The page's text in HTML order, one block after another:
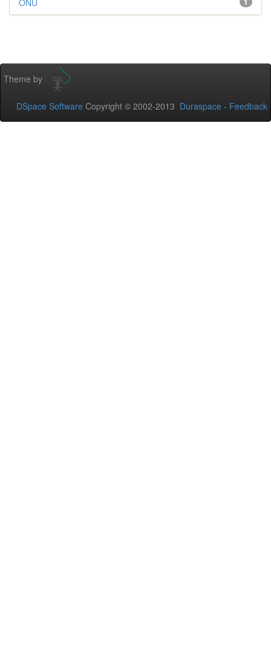
ONU
Theme by
DSpace Software Copyright © 2002-2013 Duraspace - Feedback